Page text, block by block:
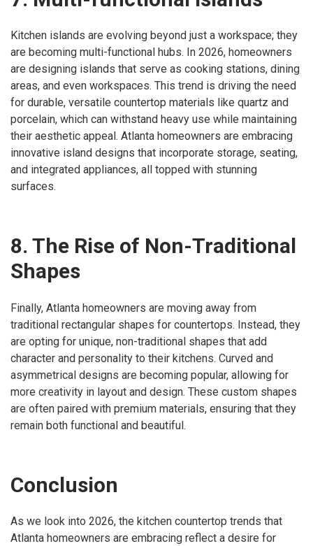
Kitchen islands are evolving beyond just a workspace; they
are becoming multi-functional hubs. In 2026, homeowners
are designing islands that serve as cooking stations, dining
areas, and even workspaces. This trend is driving the need
for durable, versatile countertop materials like quartz and
porcelain, which can withstand heavy use while maintaining
their aesthetic appeal. Atlanta homeowners are embracing
innovative island designs that incorporate storage, seating,
and integrated appliances, all topped with stunning
surfaces.
8. The Rise of Non-Traditional
Shapes
Finally, Atlanta homeowners are moving away from
traditional rectangular shapes for countertops. Instead, they
are opting for unique, non-traditional shapes that add
character and personality to their kitchens. Curved and
asymmetrical designs are becoming popular, allowing for
more creativity in layout and design. These custom shapes
are often paired with premium materials, ensuring that they
remain both functional and beautiful.
Conclusion
As we look into 2026, the kitchen countertop trends that
Atlanta homeowners are embracing reflect a desire for